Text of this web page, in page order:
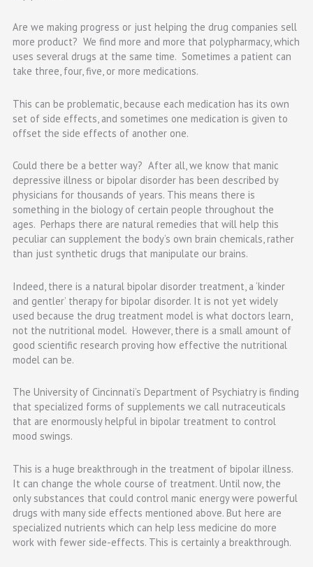
Are we making progress or just helping the drug companies sell
more product? We find more and more that polypharmacy, which
uses several drugs at the same time. Sometimes a patient can
take three, four, five, or more medications.
This can be problematic, because each medication has its own
set of side effects, and sometimes one medication is given to
offset the side effects of another one.
Could there be a better way? After all, we know that manic
depressive illness or bipolar disorder has been described by
physicians for thousands of years. This means there is
something in the biology of certain people throughout the
ages. Perhaps there are natural remedies that will help this
peculiar can supplement the body’s own brain chemicals, rather
than just synthetic drugs that manipulate our brains.
Indeed, there is a natural bipolar disorder treatment, a ‘kinder
and gentler’ therapy for bipolar disorder. It is not yet widely
used because the drug treatment model is what doctors learn,
not the nutritional model. However, there is a small amount of
good scientific research proving how effective the nutritional
model can be.
The University of Cincinnati’s Department of Psychiatry is finding
that specialized forms of supplements we call nutraceuticals
that are enormously helpful in bipolar treatment to control
mood swings.
This is a huge breakthrough in the treatment of bipolar illness.
It can change the whole course of treatment. Until now, the
only substances that could control manic energy were powerful
drugs with many side effects mentioned above. But here are
specialized nutrients which can help less medicine do more
work with fewer side-effects. This is certainly a breakthrough.